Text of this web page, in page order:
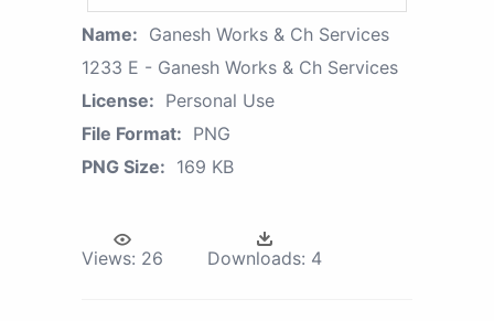
Name: Ganesh Works & Ch Services
1233 E - Ganesh Works & Ch Services
License: Personal Use
File Format: PNG
PNG Size: 169 KB
Views: 26 Downloads: 4